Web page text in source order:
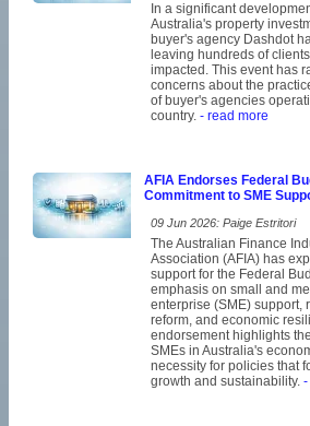
In a significant
Australia's property
buyer's agency Dashdot
leaving hundreds of
impacted. This event has
concerns about the
of buyer's agencies
country. - read more
AFIA Endorses Federal
Commitment to SME
09 Jun 2026: Paige Estritori
The Australian Finance
Association (AFIA) has
support for the Federal
emphasis on small and
enterprise (SME) support,
reform, and economic
endorsement highlights
SMEs in Australia's
necessity for policies that
growth and sustainability. -